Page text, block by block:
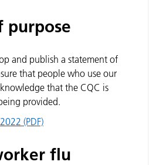
purpose
and publish a statement of
that people who use our
that the CQC is
provided.
(PDF)
flu